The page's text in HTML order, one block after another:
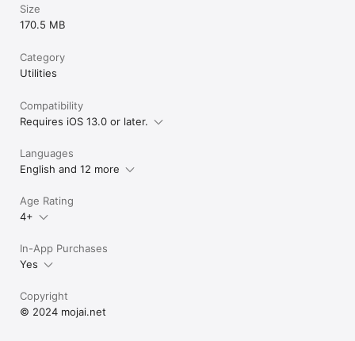
Size
170.5 MB
Category
Utilities
Compatibility
Requires iOS 13.0 or later.
Languages
English and 12 more
Age Rating
4+
In-App Purchases
Yes
Copyright
© 2024 mojai.net